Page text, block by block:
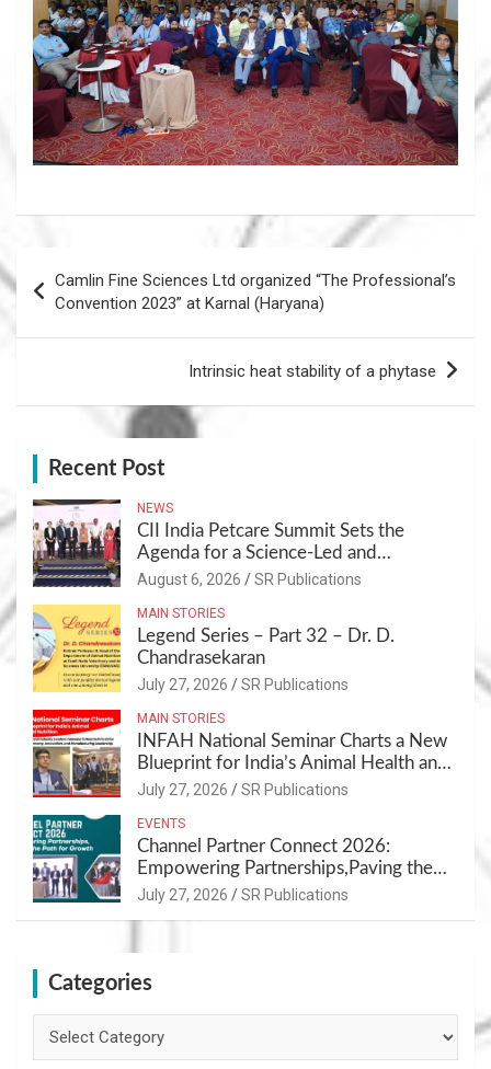
navigation
Camlin Fine Sciences Ltd organized “The Professional’s
Convention 2023” at Karnal (Haryana)
Intrinsic heat stability of a phytase
Recent Post
NEWS
CII India Petcare Summit Sets the
Agenda for a Science-Led and
Sustainable Pet Care Ecosystem
August 6, 2026 SR Publications
MAIN STORIES
Legend Series – Part 32 – Dr. D.
Chandrasekaran
July 27, 2026 SR Publications
MAIN STORIES
INFAH National Seminar Charts a New
Blueprint for India’s Animal Health and
Nutrition
July 27, 2026 SR Publications
EVENTS
Channel Partner Connect 2026:
Empowering Partnerships,Paving the
Path for Growth
July 27, 2026 SR Publications
Categories